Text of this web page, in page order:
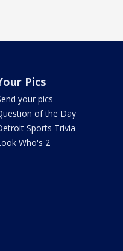
Pics
your pics
of the Day
Sports Trivia
Who's 2